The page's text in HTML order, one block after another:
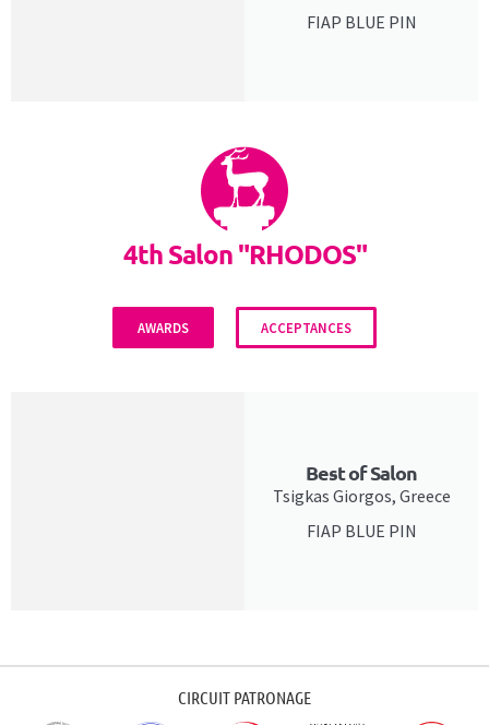
FIAP BLUE PIN
4th Salon "RHODOS"
AWARDS ACCEPTANCES
Best of Salon
Tsigkas Giorgos, Greece
FIAP BLUE PIN
CIRCUIT PATRONAGE